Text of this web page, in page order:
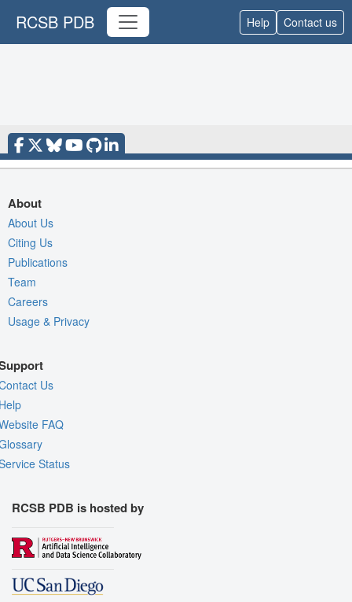
RCSB PDB Help Contact us
About
About Us
Citing Us
Publications
Team
Careers
Usage & Privacy
Us
FAQ
Status
RCSB PDB is hosted by